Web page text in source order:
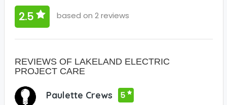
2.5 based on 2 reviews
REVIEWS OF LAKELAND ELECTRIC
PROJECT CARE
Paulette Crews 5